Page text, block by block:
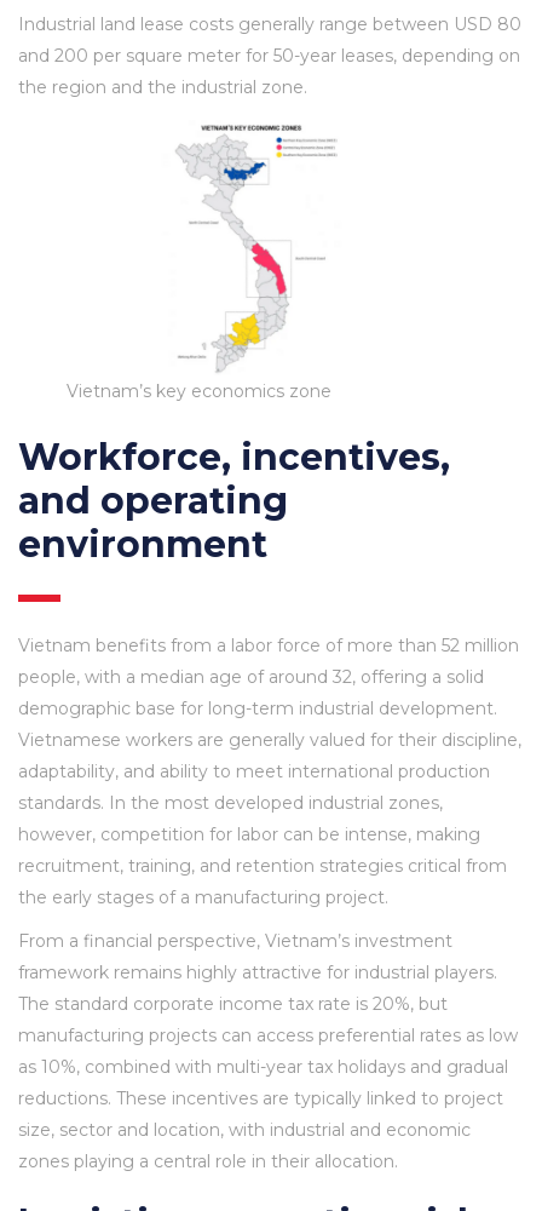
Industrial land lease costs generally range between USD 80
and 200 per square meter for 50-year leases, depending on
the region and the industrial zone.
Vietnam’s key economics zone
Workforce, incentives,
and operating
environment
Vietnam benefits from a labor force of more than 52 million
people, with a median age of around 32, offering a solid
demographic base for long-term industrial development.
Vietnamese workers are generally valued for their discipline,
adaptability, and ability to meet international production
standards. In the most developed industrial zones,
however, competition for labor can be intense, making
recruitment, training, and retention strategies critical from
the early stages of a manufacturing project.
From a financial perspective, Vietnam’s investment
framework remains highly attractive for industrial players.
The standard corporate income tax rate is 20%, but
manufacturing projects can access preferential rates as low
as 10%, combined with multi-year tax holidays and gradual
reductions. These incentives are typically linked to project
size, sector and location, with industrial and economic
zones playing a central role in their allocation.